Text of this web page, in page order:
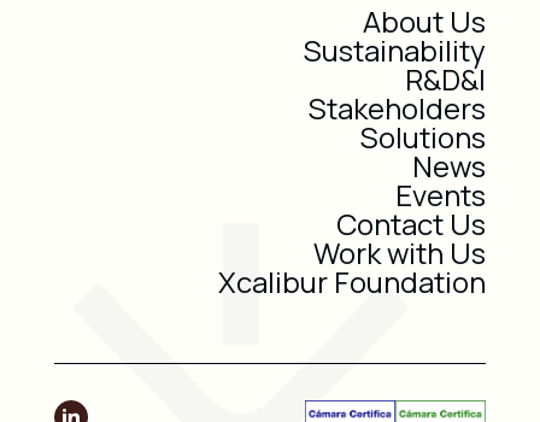
About Us
Sustainability
R&D&I
Stakeholders
Solutions
News
Events
Contact Us
Work with Us
Xcalibur Foundation